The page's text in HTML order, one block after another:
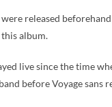
released
album.
live since the time
before Voyage sans